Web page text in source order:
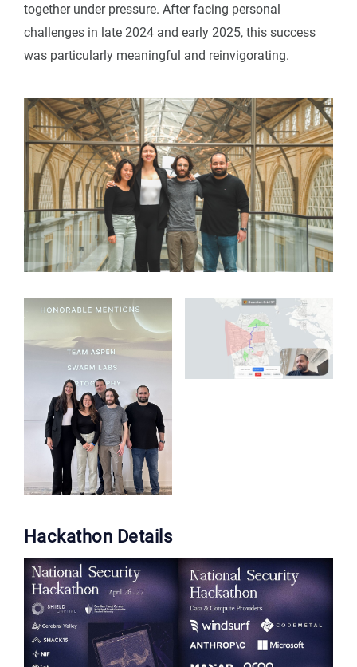
together under pressure. After facing personal
challenges in late 2024 and early 2025, this success
was particularly meaningful and reinvigorating.
Hackathon Details